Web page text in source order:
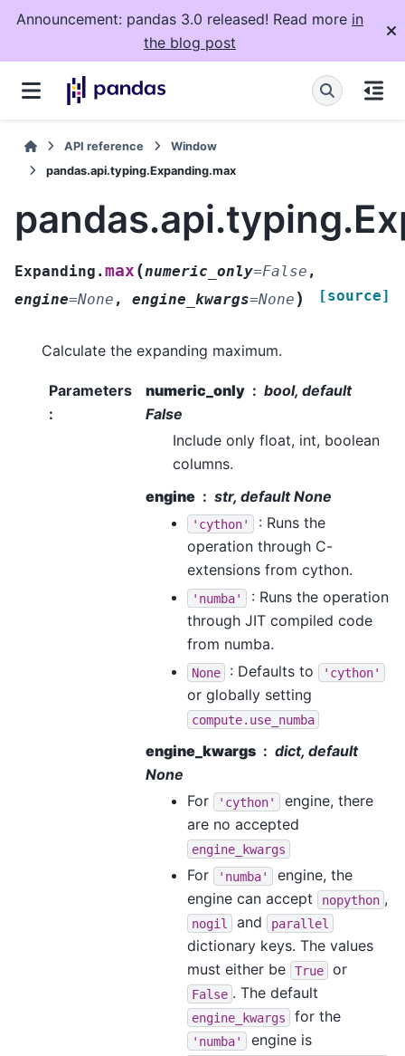
Announcement: pandas 3.0 released! Read more in
the blog post
API reference
Window
pandas.api.typing.Expanding.max
Expanding.max (numeric_only=False ,
engine=None , engine_kwargs=None ) [source]
Calculate the expanding maximum.
Parameters
:
numeric_only
bool, default
False
Include only float, int, boolean
columns.
engine
str, default None
'cython'
: Runs the
operation through C-
extensions from cython.
'numba'
: Runs the operation
through JIT compiled code
from numba.
None : Defaults to 'cython'
or globally setting
compute.use_numba
engine_kwargs
dict, default
None
For
'cython'
engine, there
are no accepted
engine_kwargs
For 'numba'
engine, the
engine can accept
nopython ,
nogil and parallel
dictionary keys. The values
must either be
True or
False . The default
engine_kwargs for the
'numba' engine is